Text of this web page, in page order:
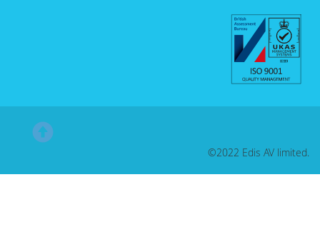
©2022 Edis AV limited.